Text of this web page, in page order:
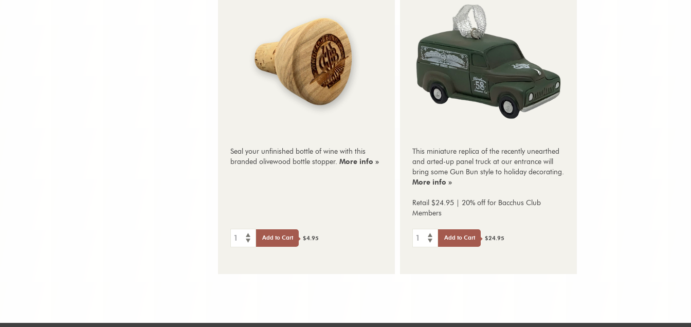
Seal your unfinished bottle of wine with this
branded olivewood bottle stopper.More info »
1 Add to Cart $4.95
This miniature replica of the recently unearthed
and arted-up panel truck at our entrance will
bring some Gun Bun style to holiday decorating.
More info »
Retail $24.95 | 20% off for Bacchus Club
Members
1 Add to Cart $24.95